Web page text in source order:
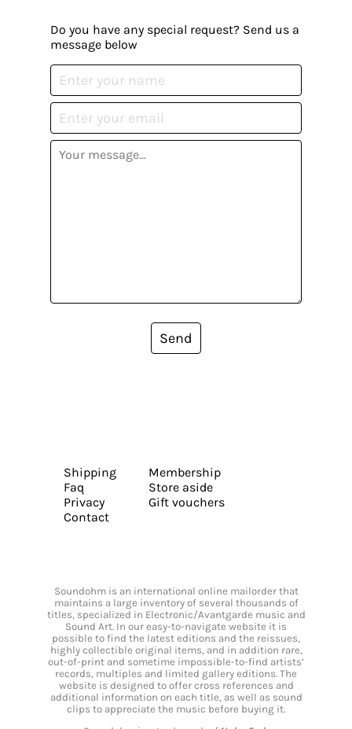
Do you have any special request? Send us a
message below
Send
Shipping
Faq
Privacy
Contact
Membership
Store aside
Gift vouchers
Soundohm is an international online mailorder that
maintains a large inventory of several thousands of
titles, specialized in Electronic/Avantgarde music and
Sound Art. In our easy-to-navigate website it is
possible to find the latest editions and the reissues,
highly collectible original items, and in addition rare,
out-of-print and sometime impossible-to-find artists’
records, multiples and limited gallery editions. The
website is designed to offer cross references and
additional information on each title, as well as sound
clips to appreciate the music before buying it.